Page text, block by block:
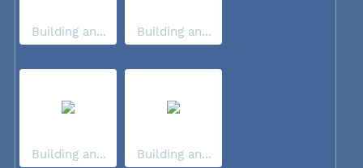
Building an... Building an...
Building an... Building an...